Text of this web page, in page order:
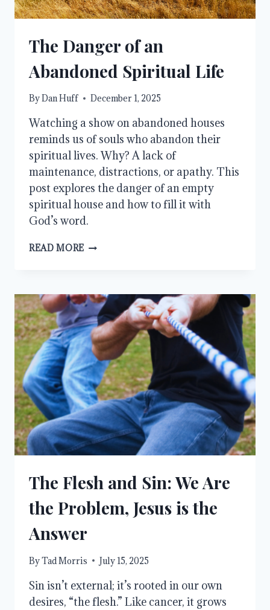
The Danger of an
Abandoned Spiritual Life
ByDan Huff December 1, 2025
Watching a show on abandoned houses
reminds us of souls who abandon their
spiritual lives. Why? A lack of
maintenance, distractions, or apathy. This
post explores the danger of an empty
spiritual house and how to fill it with
God’s word.
READ MORE THE
ABANDONED
SPIRITUAL
LIFE
The Flesh and Sin: We Are
the Problem, Jesus is the
Answer
ByTad Morris July 15, 2025
Sin isn’t external; it’s rooted in our own
desires, “the flesh.” Like cancer, it grows